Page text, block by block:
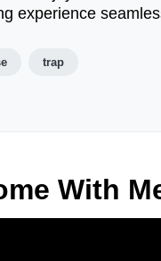
experience
trap
With